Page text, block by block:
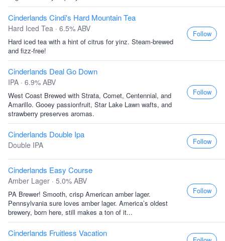
Cinderlands Cindi's Hard Mountain Tea
Hard Iced Tea · 6.5% ABV
Hard iced tea with a hint of citrus for yinz. Steam-brewed
and fizz-free!
Follow
Cinderlands Deal Go Down
IPA · 6.9% ABV
West Coast Brewed with Strata, Comet, Centennial, and
Amarillo. Gooey passionfruit, Star Lake Lawn wafts, and
strawberry preserves aromas.
Follow
Cinderlands Double Ipa
Double IPA Follow
Cinderlands Easy Course
Amber Lager · 5.0% ABV
PA Brewer! Smooth, crisp American amber lager.
Pennsylvania sure loves amber lager. America’s oldest
brewery, born here, still makes a ton of it...
Follow
Cinderlands Fruitless Vacation